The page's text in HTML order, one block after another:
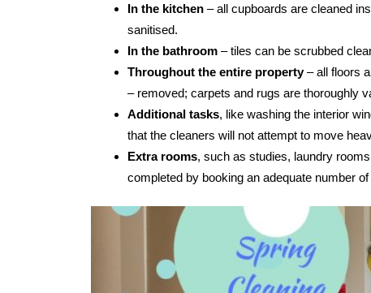
In the kitchen – all cupboards are cleaned
sanitised.
In the bathroom – tiles can be scrubbed
Throughout the entire property– all floors
– removed; carpets and rugs are thoroughly
Additional tasks, like washing the interior
that the cleaners will not attempt to move
Extra rooms, such as studies, laundry
completed by booking an adequate number